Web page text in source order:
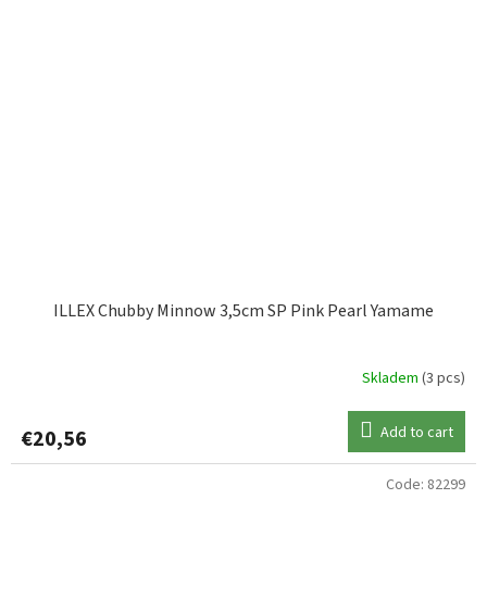
ILLEX Chubby Minnow 3,5cm SP Pink Pearl Yamame
Skladem (3 pcs)
€20,56 Add to cart
Code: 82299